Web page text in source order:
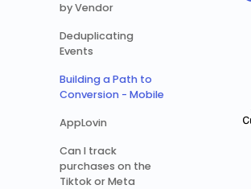
by Vendor
Deduplicating
Events
Building a Path to
Conversion - Mobile
AppLovin
Can I track
purchases on the
Tiktok or Meta